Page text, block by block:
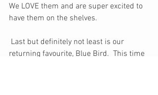
We LOVE them and are super excited to
have them on the shelves.
returning favourite, Blue Bird.  This time